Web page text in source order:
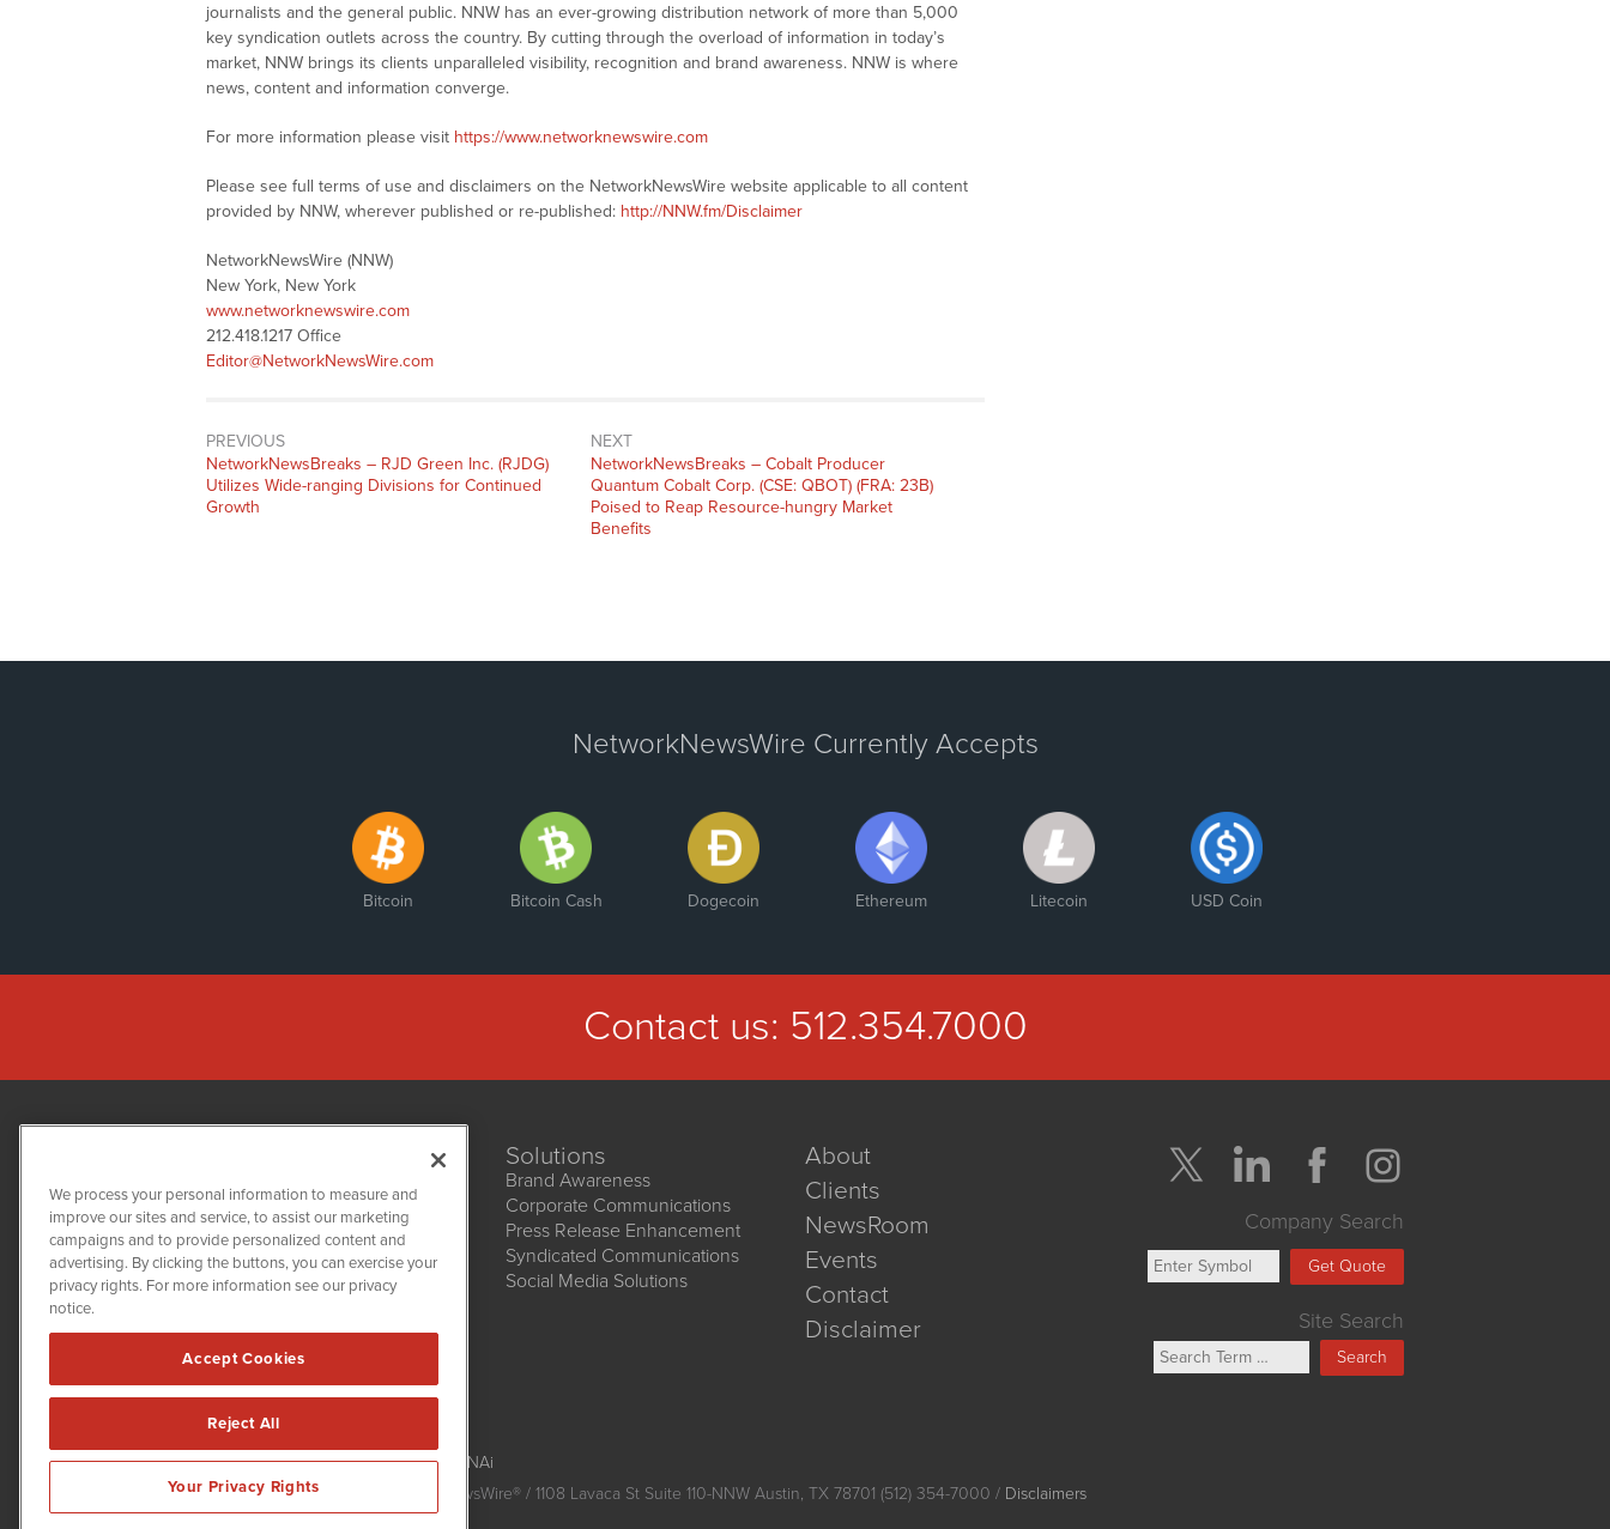
journalists and the general public. NNW has an ever-growing distribution network of more than 5,000
key syndication outlets across the country. By cutting through the overload of information in today’s
market, NNW brings its clients unparalleled visibility, recognition and brand awareness. NNW is where
news, content and information converge.
For more information please visit https://www.networknewswire.com
Please see full terms of use and disclaimers on the NetworkNewsWire website applicable to all content
provided by NNW, wherever published or re-published: http://NNW.fm/Disclaimer
NetworkNewsWire (NNW)
New York, New York
www.networknewswire.com
212.418.1217 Office
Editor@NetworkNewsWire.com
PREVIOUS
NetworkNewsBreaks – RJD Green Inc. (RJDG)
Utilizes Wide-ranging Divisions for Continued
Growth
NEXT
NetworkNewsBreaks – Cobalt Producer
Quantum Cobalt Corp. (CSE: QBOT) (FRA: 23B)
Poised to Reap Resource-hungry Market
Benefits
NetworkNewsWire Currently Accepts
Bitcoin Bitcoin Cash Dogecoin Ethereum Litecoin USD Coin
Contact us: 512.354.7000
NetworkNewsWire
1108 Lavaca St
Suite 110-NNW
Austin, TX 78701
Solutions
Brand Awareness
Corporate Communications
Press Release Enhancement
Syndicated Communications
Social Media Solutions
About
Clients
NewsRoom
Events
Contact
Disclaimer
Company Search
Get Quote
Site Search
Search
NetworkNewsWire is powered by
IBNAi
Copyright2015 - 2026. NetworkNewsWire® / 1108 Lavaca St Suite 110-NNW Austin, TX 78701 (512) 354-7000 / Disclaimers
We process your personal information to measure and
improve our sites and service, to assist our marketing
campaigns and to provide personalized content and
advertising. By clicking the buttons, you can exercise your
privacy rights. For more information see our privacy
notice.
Accept Cookies
Reject All
Your Privacy Rights